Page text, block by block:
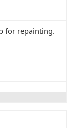
for repainting.